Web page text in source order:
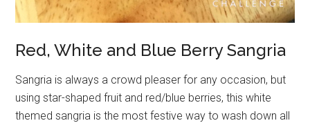
Red, White and Blue Berry Sangria
Sangria is always a crowd pleaser for any occasion, but
using star-shaped fruit and red/blue berries, this white
themed sangria is the most festive way to wash down all